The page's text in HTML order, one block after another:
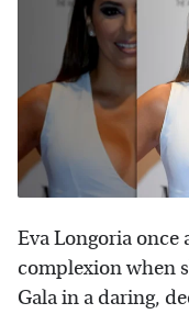
Eva Longoria
complexion when
Gala in a daring,